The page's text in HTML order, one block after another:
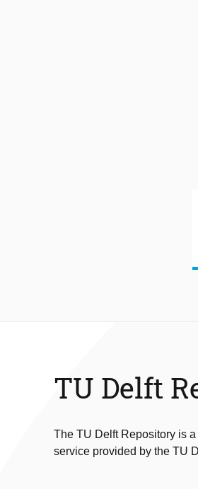
TU Delft
The TU Delft Repository is
service provided by the TU